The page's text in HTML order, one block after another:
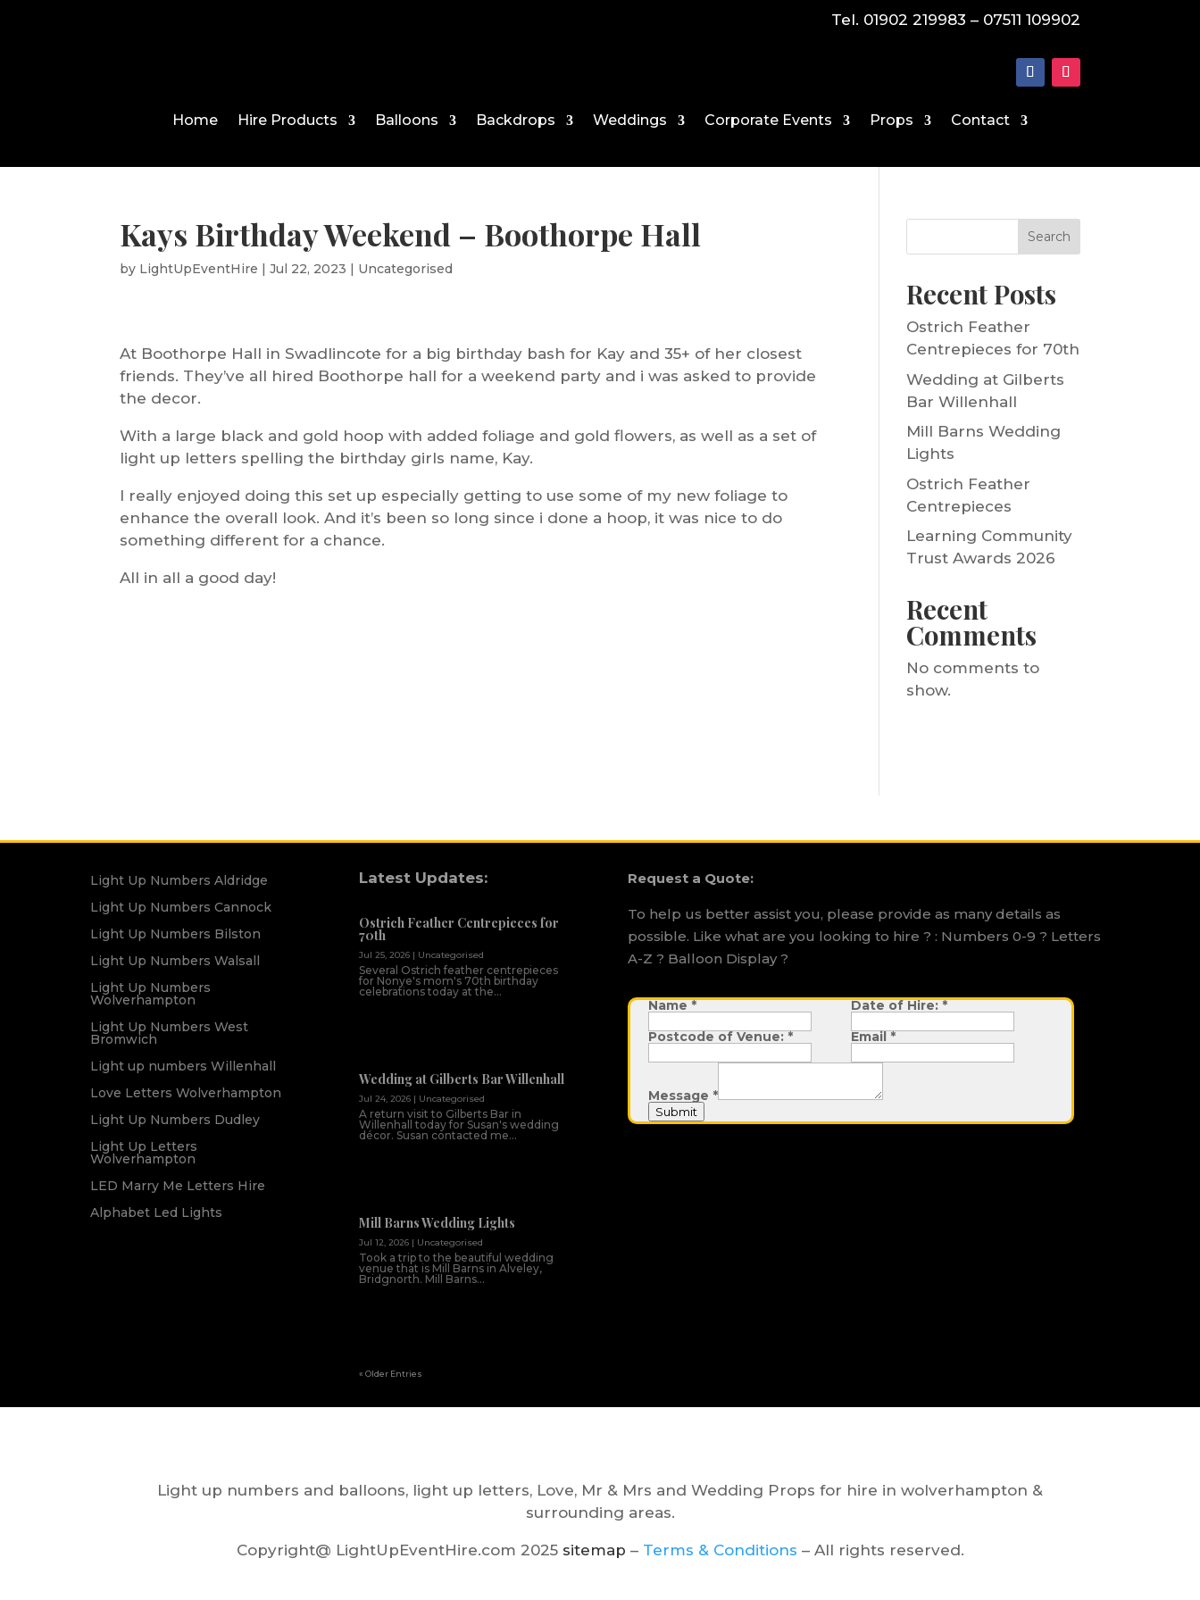
Tel. 01902 219983 – 07511 109902
Home Hire Products Balloons Backdrops Weddings Corporate Events Props Contact
Kays Birthday Weekend – Boothorpe Hall
by LightUpEventHire |Jul 22, 2023 Uncategorised
At Boothorpe Hall in Swadlincote for a big birthday bash for Kay and 35+ of her closest
friends. They’ve all hired Boothorpe hall for a weekend party and i was asked to provide
the decor.
With a large black and gold hoop with added foliage and gold flowers, as well as a set of
light up letters spelling the birthday girls name, Kay.
I really enjoyed doing this set up especially getting to use some of my new foliage to
enhance the overall look. And it’s been so long since i done a hoop, it was nice to do
something different for a chance.
All in all a good day!
Search
Recent Posts
Ostrich Feather
Centrepieces for 70th
Wedding at Gilberts
Bar Willenhall
Mill Barns Wedding
Lights
Ostrich Feather
Centrepieces
Learning Community
Trust Awards 2026
Recent
Comments
No comments to
show.
Light Up Numbers Aldridge
Light Up Numbers Cannock
Light Up Numbers Bilston
Light Up Numbers Walsall
Light Up Numbers
Wolverhampton
Light Up Numbers West
Bromwich
Light up numbers Willenhall
Love Letters Wolverhampton
Light Up Numbers Dudley
Light Up Letters
Wolverhampton
LED Marry Me Letters Hire
Alphabet Led Lights
Latest Updates:
Ostrich Feather Centrepieces for
70th
Jul 25, 2026 | Uncategorised
Several Ostrich feather centrepieces
for Nonye's mom's 70th birthday
celebrations today at the...
Wedding at Gilberts Bar Willenhall
Jul 24, 2026 | Uncategorised
A return visit to Gilberts Bar in
Willenhall today for Susan's wedding
décor. Susan contacted me...
Mill Barns Wedding Lights
Jul 12, 2026 | Uncategorised
Took a trip to the beautiful wedding
venue that is Mill Barns in Alveley,
Bridgnorth. Mill Barns...
« Older Entries
Request a Quote:
To help us better assist you, please provide as many details as
possible. Like what are you looking to hire ? : Numbers 0-9 ? Letters
A-Z ? Balloon Display ?
Name* Date of Hire:*
V
e
n
u
:
s
s
a
Postcode of Venue:* Email*
Message *
Submit
Light up numbers and balloons, light up letters, Love, Mr & Mrs and Wedding Props for hire in wolverhampton &
surrounding areas.
Copyright@ LightUpEventHire.com 2025 sitemap – Terms & Conditions – All rights reserved.